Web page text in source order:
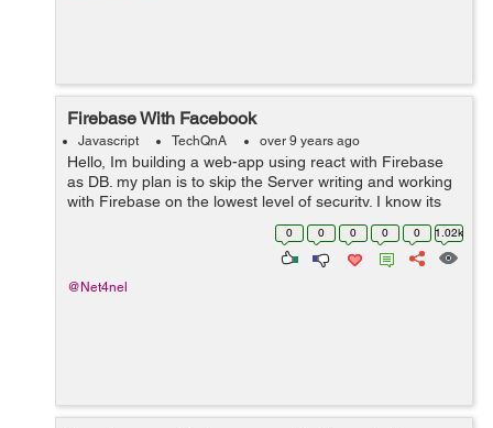
Firebase With Facebook
Javascript TechQnA over 9 years ago
Hello, Im building a web-app using react with Firebase
as DB. my plan is to skip the Server writing and working
with Firebase on the lowest level of security. I know its
very unsecured that way but my priority is the client
0 0 0 0 0 1.02k
@Net4nel